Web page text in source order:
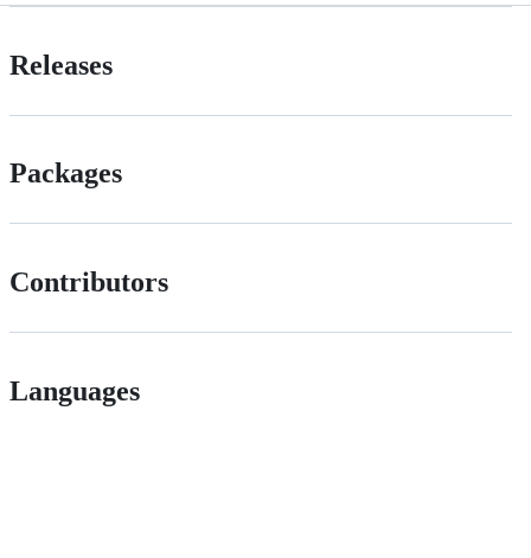
Releases
Packages
Contributors
Languages